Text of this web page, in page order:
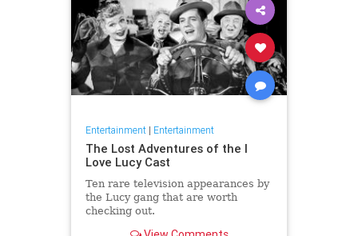
Entertainment| Entertainment
The Lost Adventures of the I
Love Lucy Cast
Ten rare television appearances by
the Lucy gang that are worth
checking out.